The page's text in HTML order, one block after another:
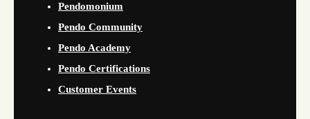
Pendomonium
Pendo Community
Pendo Academy
Pendo Certifications
Customer Events